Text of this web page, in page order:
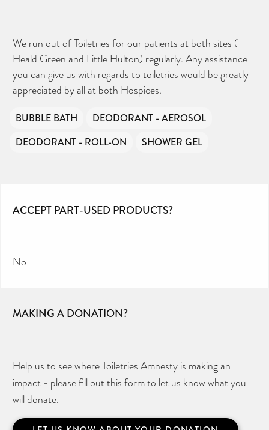
We run out of Toiletries for our patients at both sites (
Heald Green and Little Hulton) regularly. Any assistance
you can give us with regards to toiletries would be greatly
appreciated by all at both Hospices.
BUBBLE BATH
DEODORANT - AEROSOL
DEODORANT - ROLL-ON
SHOWER GEL
ACCEPT PART-USED PRODUCTS?
No
MAKING A DONATION?
Help us to see where Toiletries Amnesty is making an
impact - please fill out this form to let us know what you
will donate.